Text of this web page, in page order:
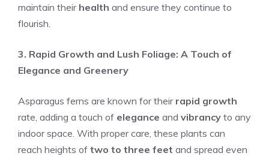
maintain their health and ensure they continue to
flourish.
3. Rapid Growth and Lush Foliage: A Touch of
Elegance and Greenery
Asparagus ferns are known for their rapid growth
rate, adding a touch of elegance and vibrancy to any
indoor space. With proper care, these plants can
reach heights of two to three feet and spread even